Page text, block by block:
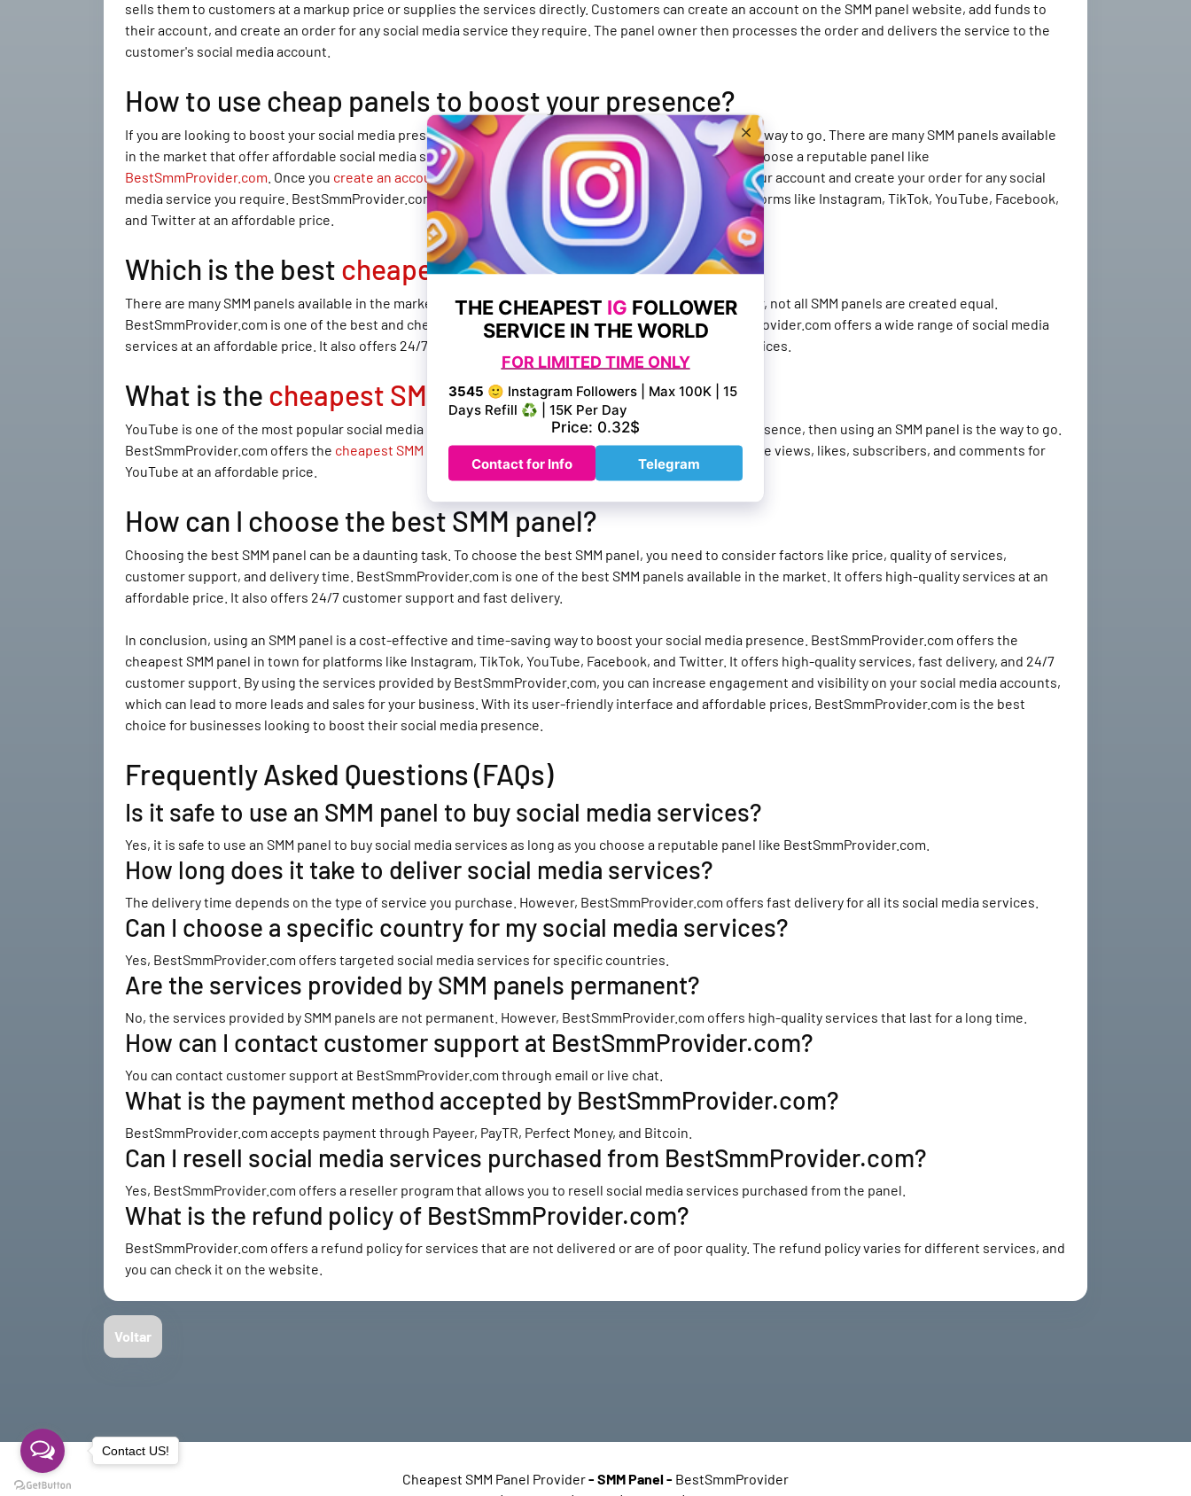
sells them to customers at a markup price or supplies the services directly. Customers can create an account on the SMM panel website, add funds to
their account, and create an order for any social media service they require. The panel owner then processes the order and delivers the service to the
customer's social media account.
How to use cheap panels to boost your presence?
If you are looking to boost your social media presence on a budget, then using a cheap SMM panel is the way to go. There are many SMM panels available
in the market that offer affordable social media services. To use a cheap SMM panel, you first need to choose a reputable panel like
BestSmmProvider.com . Once you create an account on BestSmmProvider.com, you can add funds to your account and create your order for any social
media service you require. BestSmmProvider.com offers a wide range of social media services for platforms like Instagram, TikTok, YouTube, Facebook,
and Twitter at an affordable price.
Which is the best cheapest SMM panel?
There are many SMM panels available in the market that offer affordable social media services. However, not all SMM panels are created equal.
BestSmmProvider.com is one of the best and cheapest SMM panels available in the market. BestSmmProvider.com offers a wide range of social media
services at an affordable price. It also offers 24/7 customer support, fast delivery, and high-quality services.
What is the cheapest SMM panel for YouTube?
YouTube is one of the most popular social media platforms. If you are looking to boost your YouTube presence, then using an SMM panel is the way to go.
BestSmmProvider.com offers the cheapest SMM panel for YouTube. It offers a wide range of services like views, likes, subscribers, and comments for
YouTube at an affordable price.
How can I choose the best SMM panel?
Choosing the best SMM panel can be a daunting task. To choose the best SMM panel, you need to consider factors like price, quality of services,
customer support, and delivery time. BestSmmProvider.com is one of the best SMM panels available in the market. It offers high-quality services at an
affordable price. It also offers 24/7 customer support and fast delivery.
In conclusion, using an SMM panel is a cost-effective and time-saving way to boost your social media presence. BestSmmProvider.com offers the
cheapest SMM panel in town for platforms like Instagram, TikTok, YouTube, Facebook, and Twitter. It offers high-quality services, fast delivery, and 24/7
customer support. By using the services provided by BestSmmProvider.com, you can increase engagement and visibility on your social media accounts,
which can lead to more leads and sales for your business. With its user-friendly interface and affordable prices, BestSmmProvider.com is the best
choice for businesses looking to boost their social media presence.
Frequently Asked Questions (FAQs)
Is it safe to use an SMM panel to buy social media services?
Yes, it is safe to use an SMM panel to buy social media services as long as you choose a reputable panel like BestSmmProvider.com.
How long does it take to deliver social media services?
The delivery time depends on the type of service you purchase. However, BestSmmProvider.com offers fast delivery for all its social media services.
Can I choose a specific country for my social media services?
Yes, BestSmmProvider.com offers targeted social media services for specific countries.
Are the services provided by SMM panels permanent?
No, the services provided by SMM panels are not permanent. However, BestSmmProvider.com offers high-quality services that last for a long time.
How can I contact customer support at BestSmmProvider.com?
You can contact customer support at BestSmmProvider.com through email or live chat.
What is the payment method accepted by BestSmmProvider.com?
BestSmmProvider.com accepts payment through Payeer, PayTR, Perfect Money, and Bitcoin.
Can I resell social media services purchased from BestSmmProvider.com?
Yes, BestSmmProvider.com offers a reseller program that allows you to resell social media services purchased from the panel.
What is the refund policy of BestSmmProvider.com?
BestSmmProvider.com offers a refund policy for services that are not delivered or are of poor quality. The refund policy varies for different services, and
you can check it on the website.
Voltar
Cheapest SMM Panel Provider- SMM Panel- BestSmmProvider
Contact US!